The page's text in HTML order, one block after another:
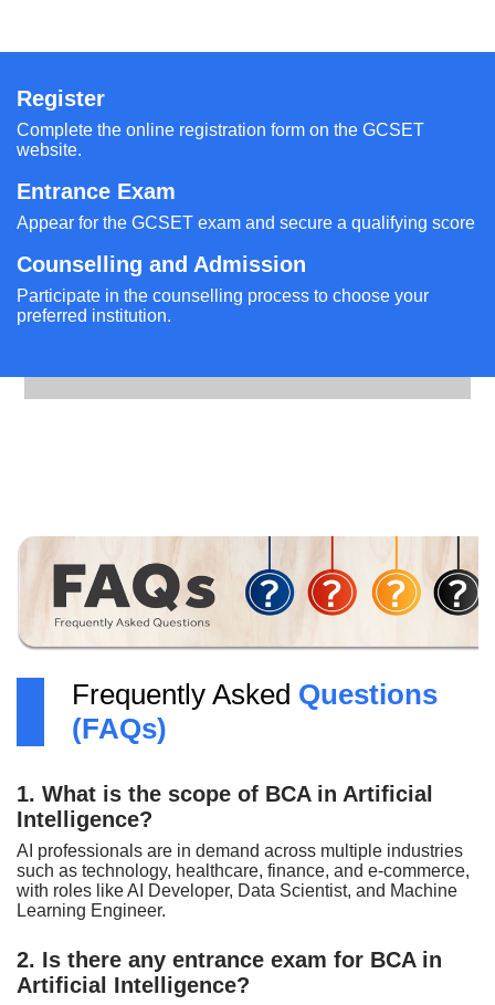
Register
Complete the online registration form on the GCSET
website.
Entrance Exam
Appear for the GCSET exam and secure a qualifying score
Counselling and Admission
Participate in the counselling process to choose your
preferred institution.
Frequently Asked Questions
(FAQs)
1. What is the scope of BCA in Artificial
Intelligence?
AI professionals are in demand across multiple industries
such as technology, healthcare, finance, and e-commerce,
with roles like AI Developer, Data Scientist, and Machine
Learning Engineer.
2. Is there any entrance exam for BCA in
Artificial Intelligence?